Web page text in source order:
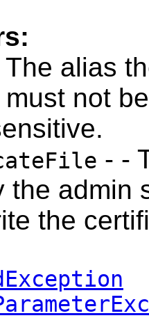
The alias
must not
- -
the admin
the